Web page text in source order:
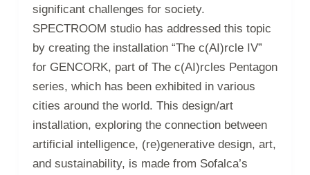
significant challenges for society.
SPECTROOM studio has addressed this topic
by creating the installation “The c(AI)rcle IV”
for GENCORK, part of The c(AI)rcles Pentagon
series, which has been exhibited in various
cities around the world. This design/art
installation, exploring the connection between
artificial intelligence, (re)generative design, art,
and sustainability, is made from Sofalca’s